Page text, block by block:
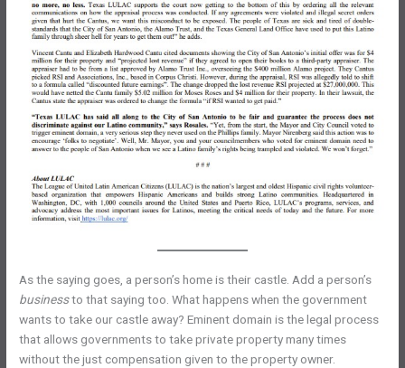
As the saying goes, a person’s home is their castle. Add a person’s
businessto that saying too. What happens when the government
wants to take our castle away? Eminent domain is the legal process
that allows governments to take private property many times
without the just compensation given to the property owner.